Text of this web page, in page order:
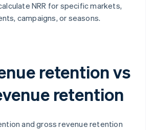
NRR for specific markets,
campaigns, or seasons.
retention vs
retention
and gross revenue retention